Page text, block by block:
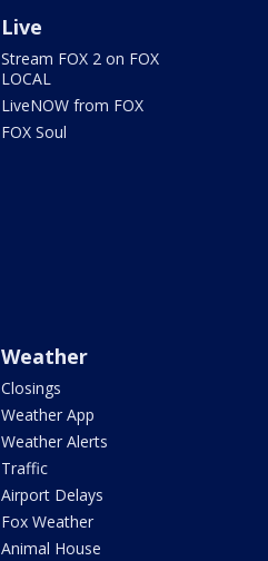
Live
Stream FOX 2 on FOX
LOCAL
LiveNOW from FOX
FOX Soul
Weather
Closings
Weather App
Weather Alerts
Traffic
Airport Delays
Fox Weather
Animal House